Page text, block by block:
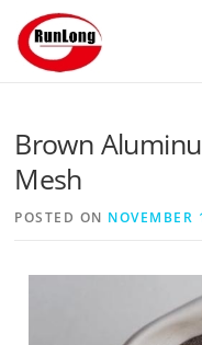
Skip to content
Brown
Mesh
POSTED ON NOVEMBER